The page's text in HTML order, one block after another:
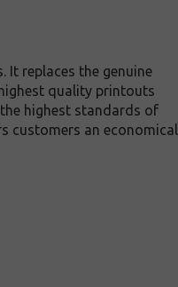
It replaces the genuine
quality printouts
highest standards of
customers an economical